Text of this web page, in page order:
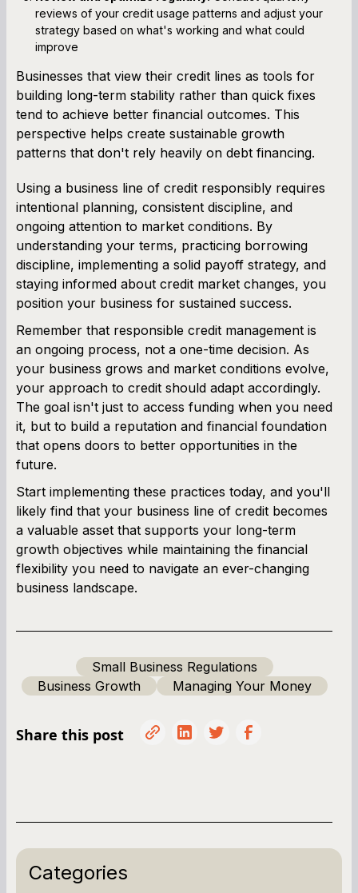
reviews of your credit usage patterns and adjust your
strategy based on what's working and what could
improve
Businesses that view their credit lines as tools for
building long-term stability rather than quick fixes
tend to achieve better financial outcomes. This
perspective helps create sustainable growth
patterns that don't rely heavily on debt financing.
Using a business line of credit responsibly requires
intentional planning, consistent discipline, and
ongoing attention to market conditions. By
understanding your terms, practicing borrowing
discipline, implementing a solid payoff strategy, and
staying informed about credit market changes, you
position your business for sustained success.
Remember that responsible credit management is
an ongoing process, not a one-time decision. As
your business grows and market conditions evolve,
your approach to credit should adapt accordingly.
The goal isn't just to access funding when you need
it, but to build a reputation and financial foundation
that opens doors to better opportunities in the
future.
Start implementing these practices today, and you'll
likely find that your business line of credit becomes
a valuable asset that supports your long-term
growth objectives while maintaining the financial
flexibility you need to navigate an ever-changing
business landscape.
Small Business Regulations
Business Growth
Managing Your Money
Share this post
Categories